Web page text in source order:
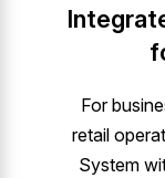
For
retail
System